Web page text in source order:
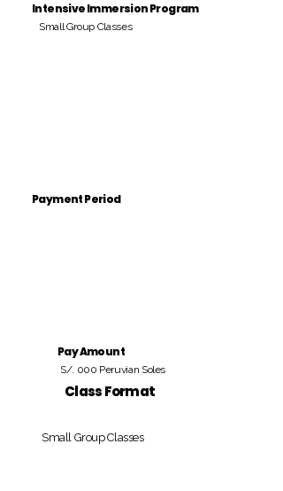
Intensive Immersion Program
Small Group Classes
Payment Period
Pay Amount
S/. 000 Peruvian Soles
Class Format
Small Group Classes